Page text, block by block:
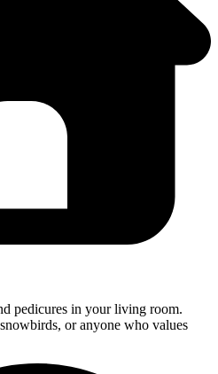
pedicures in your living room.
or anyone who values